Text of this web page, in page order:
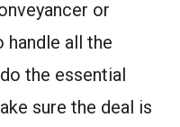
or
all the
the essential
sure the deal is